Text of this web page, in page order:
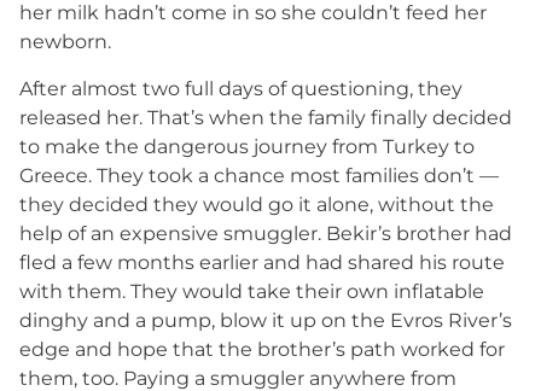
her milk hadn’t come in so she couldn’t feed her
newborn.
After almost two full days of questioning, they
released her. That’s when the family finally decided
to make the dangerous journey from Turkey to
Greece. They took a chance most families don’t —
they decided they would go it alone, without the
help of an expensive smuggler. Bekir’s brother had
fled a few months earlier and had shared his route
with them. They would take their own inflatable
dinghy and a pump, blow it up on the Evros River’s
edge and hope that the brother’s path worked for
them, too. Paying a smuggler anywhere from